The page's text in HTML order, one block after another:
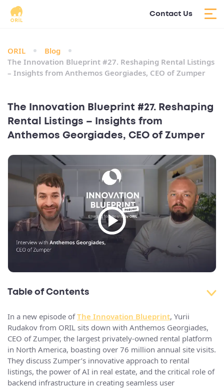
Contact Us
ORIL
Blog
The Innovation Blueprint #27. Reshaping Rental Listings
– Insights from Anthemos Georgiades, CEO of Zumper
The Innovation Blueprint #27. Reshaping
Rental Listings – Insights from
Anthemos Georgiades, CEO of Zumper
Table of Contents
In a new episode ofThe Innovation Blueprint, Yurii
Rudakov from ORIL sits down with Anthemos Georgiades,
CEO of Zumper, the largest privately-owned rental platform
in North America, boasting over 76 million annual site visits.
They discuss Zumper’s innovative approach to rental
listings, the power of AI in real estate, and the critical role of
backend infrastructure in creating seamless user